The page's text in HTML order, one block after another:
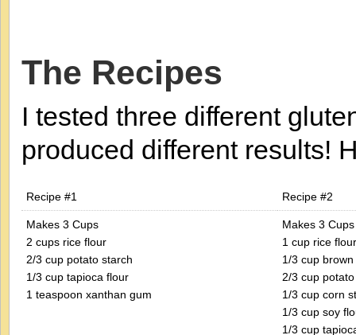
The Recipes
I tested three different
produced different results!
Recipe #1 Recipe #2
Makes 3 Cups
2 cups rice flour
2/3 cup potato starch
1/3 cup tapioca flour
1 teaspoon xanthan gum
Makes 3 Cups
1 cup rice flour
1/3 cup
2/3 cup
1/3 cup corn
1/3 cup soy
1/3 cup